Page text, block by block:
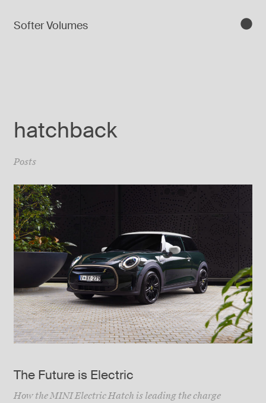
Softer Volumes
hatchback
Posts
The Future is Electric
How the MINI Electric Hatch is leading the charge